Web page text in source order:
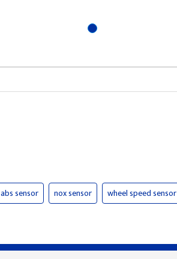
abs sensor nox sensor wheel speed sensor